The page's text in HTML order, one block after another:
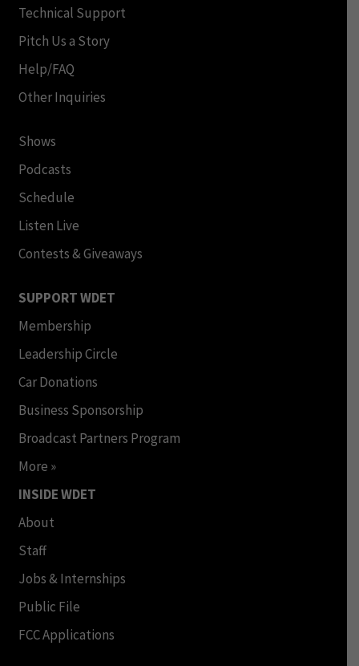
Technical Support
Pitch Us a Story
Help/FAQ
Other Inquiries
Shows
Podcasts
Schedule
Listen Live
Contests & Giveaways
SUPPORT WDET
Membership
Leadership Circle
Car Donations
Business Sponsorship
Broadcast Partners Program
More »
INSIDE WDET
About
Staff
Jobs & Internships
Public File
FCC Applications